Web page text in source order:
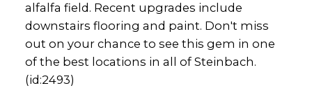
alfalfa field. Recent upgrades include
downstairs flooring and paint. Don't miss
out on your chance to see this gem in one
of the best locations in all of Steinbach.
(id:2493)